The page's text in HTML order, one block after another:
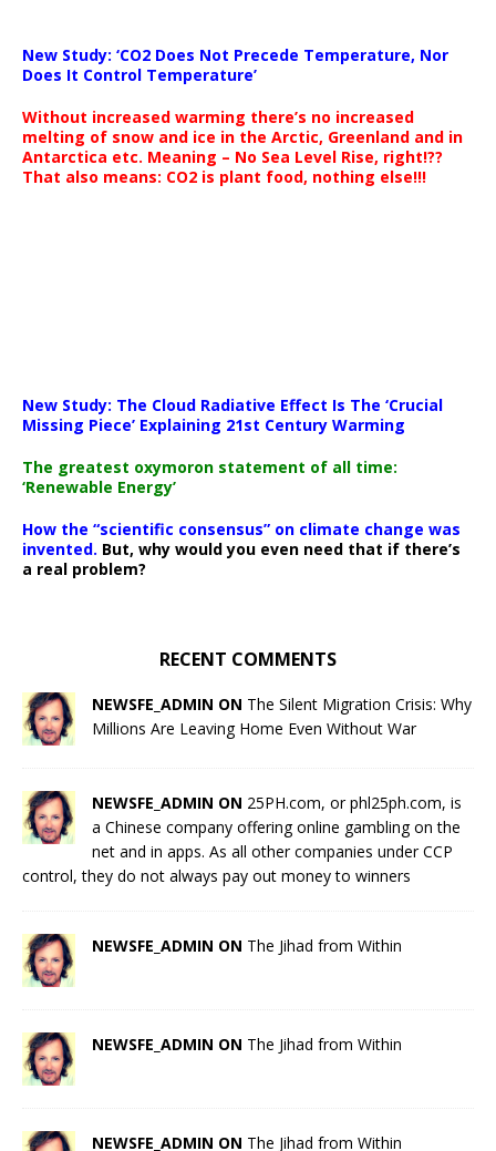
New Study: ‘CO2 Does Not Precede Temperature, Nor
Does It Control Temperature’
Without increased warming there’s no increased
melting of snow and ice in the Arctic, Greenland and in
Antarctica etc. Meaning – No Sea Level Rise, right!??
That also means: CO2 is plant food, nothing else!!!
New Study: The Cloud Radiative Effect Is The ‘Crucial
Missing Piece’ Explaining 21st Century Warming
The greatest oxymoron statement of all time:
‘Renewable Energy’
How the “scientific consensus” on climate change was
invented. But, why would you even need that if there’s
a real problem?
RECENT COMMENTS
NEWSFE_ADMIN ON The Silent Migration Crisis: Why
Millions Are Leaving Home Even Without War
NEWSFE_ADMIN ON 25PH.com, or phl25ph.com, is
a Chinese company offering online gambling on the
net and in apps. As all other companies under CCP
control, they do not always pay out money to winners
NEWSFE_ADMIN ON The Jihad from Within
NEWSFE_ADMIN ON The Jihad from Within
NEWSFE_ADMIN ON The Jihad from Within